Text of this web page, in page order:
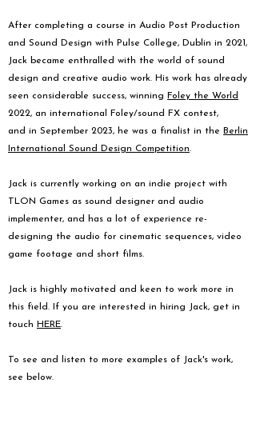
After completing a course in Audio Post Production
and Sound Design with Pulse College, Dublin in 2021,
Jack became enthralled with the world of sound
design and creative audio work. His work has already
seen considerable success, winning Foley the World
2022, an international Foley/sound FX contest,
and in September 2023, he was a finalist in the Berlin
International Sound Design Competition.
Jack is currently working on an indie project with
TLON Games as sound designer and audio
implementer, and has a lot of experience re-
designing the audio for cinematic sequences, video
game footage and short films.
Jack is highly motivated and keen to work more in
this field. If you are interested in hiring Jack, get in
touch HERE.
To see and listen to more examples of Jack's work,
see below.